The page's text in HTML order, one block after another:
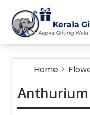
Home
Anthurium